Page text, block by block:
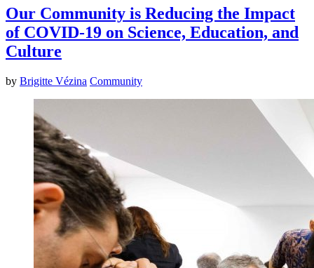
Our Community is Reducing the Impact
of COVID-19 on Science, Education, and
Culture
by Brigitte Vézina Community